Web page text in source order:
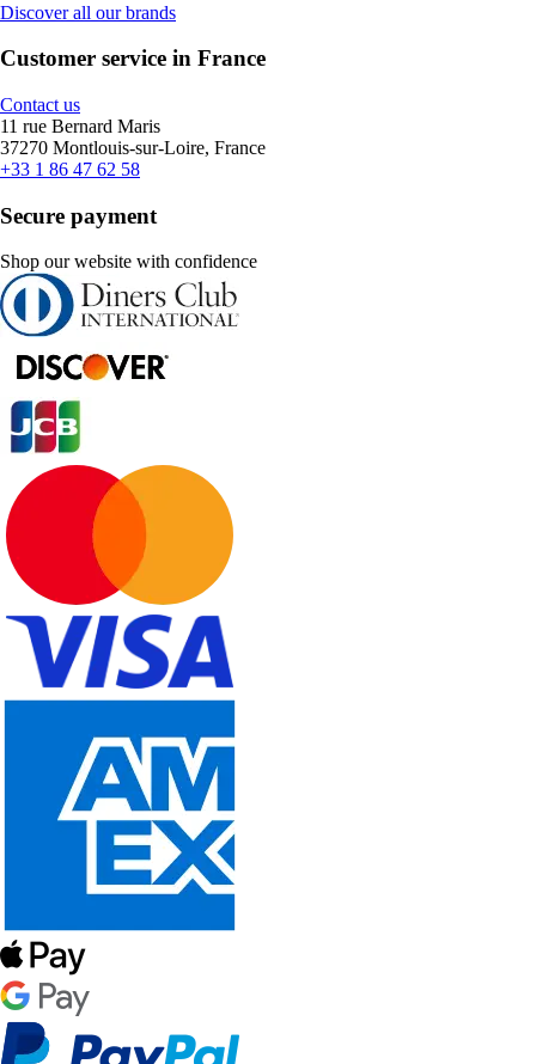
Discover all our brands
Customer service in France
Contact us
11 rue Bernard Maris
37270 Montlouis-sur-Loire, France
+33 1 86 47 62 58
Secure payment
Shop our website with confidence